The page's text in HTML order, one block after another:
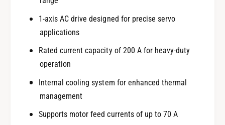
1-axis AC drive designed for precise servo
applications
Rated current capacity of 200 A for heavy-duty
operation
Internal cooling system for enhanced thermal
management
Supports motor feed currents of up to 70 A